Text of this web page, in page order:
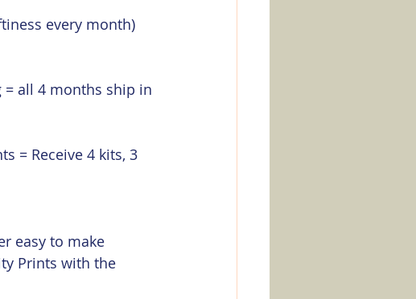
every month)
= all 4 months ship in
= Receive 4 kits, 3
easy to make
Prints with the